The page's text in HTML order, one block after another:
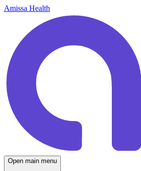
Amissa Health
Open main menu